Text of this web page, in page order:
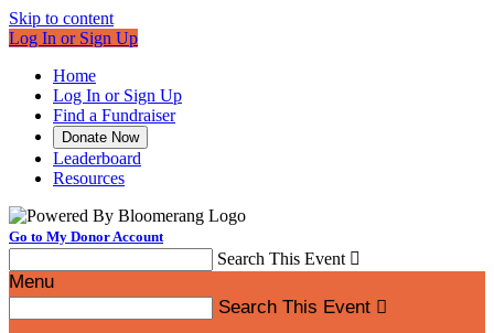
Skip to content
Log In or Sign Up
Home
Log In or Sign Up
Find a Fundraiser
Donate Now
Leaderboard
Resources
Go to My Donor Account
Search This Event 
Menu
Search This Event 